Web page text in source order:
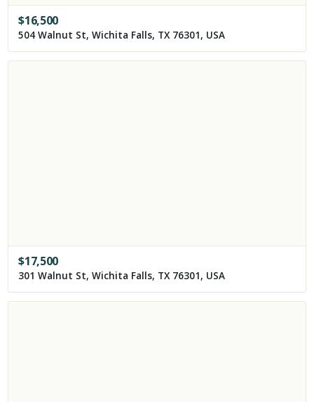
$16,500
504 Walnut St, Wichita Falls, TX 76301, USA
$17,500
301 Walnut St, Wichita Falls, TX 76301, USA